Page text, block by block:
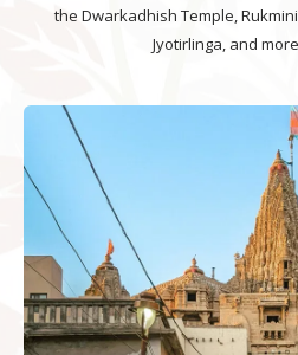
the Dwarkadhish Temple,
Jyotirlinga, and